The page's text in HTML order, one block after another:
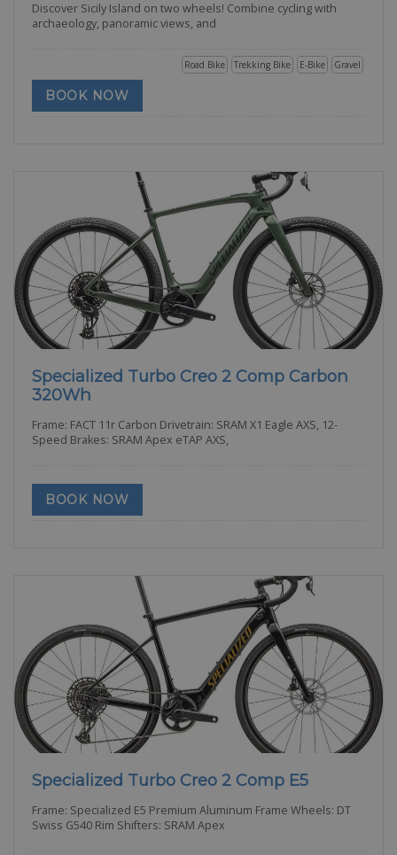
Discover Sicily Island on two wheels! Combine cycling with
archaeology, panoramic views, and
Gravel
E-Bike
Trekking Bike
Road Bike
BOOK NOW
Specialized Turbo Creo 2 Comp Carbon
320Wh
Frame: FACT 11r Carbon Drivetrain: SRAM X1 Eagle AXS, 12-
Speed Brakes: SRAM Apex eTAP AXS,
BOOK NOW
Specialized Turbo Creo 2 Comp E5
Frame: Specialized E5 Premium Aluminum Frame Wheels: DT
Swiss G540 Rim Shifters: SRAM Apex